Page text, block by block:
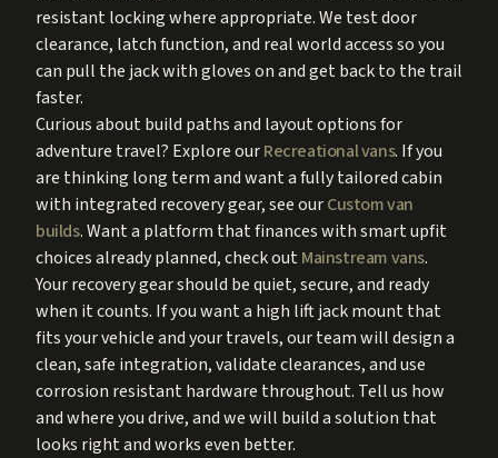
resistant locking where appropriate. We test door
clearance, latch function, and real world access so you
can pull the jack with gloves on and get back to the trail
faster.
Curious about build paths and layout options for
adventure travel? Explore ourRecreational vans. If you
are thinking long term and want a fully tailored cabin
with integrated recovery gear, see ourCustom van
builds. Want a platform that finances with smart upfit
choices already planned, check outMainstream vans.
Your recovery gear should be quiet, secure, and ready
when it counts. If you want a high lift jack mount that
fits your vehicle and your travels, our team will design a
clean, safe integration, validate clearances, and use
corrosion resistant hardware throughout. Tell us how
and where you drive, and we will build a solution that
looks right and works even better.